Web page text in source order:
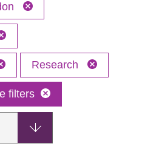
Research
filters